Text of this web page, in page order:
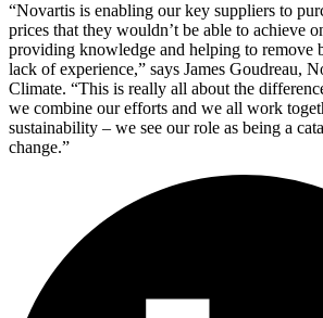
“Novartis is enabling our key suppliers to
prices that they wouldn’t be able to achieve
providing knowledge and helping to remove
lack of experience,” says James Goudreau,
Climate. “This is really all about the
we combine our efforts and we all work
sustainability – we see our role as being a
change.”